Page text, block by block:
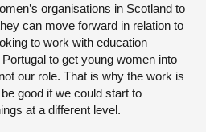
organisations in Scotland to
can move forward in relation to
to work with education
to get young women into
our role. That is why the work is
good if we could start to
at a different level.